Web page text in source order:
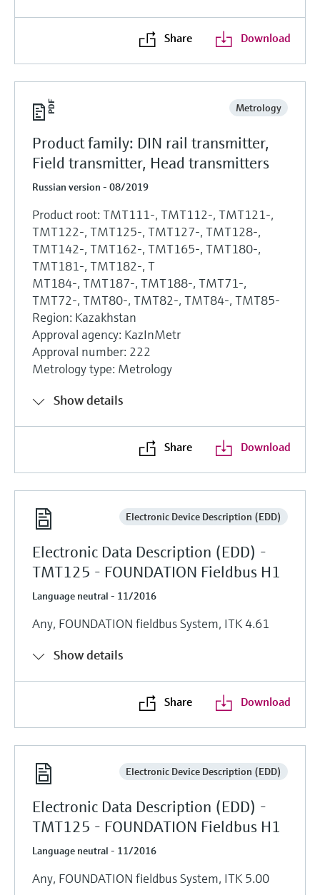
Share Download
Metrology
Product family: DIN rail transmitter,
Field transmitter, Head transmitters
Russian version - 08/2019
Product root: TMT111-, TMT112-, TMT121-,
TMT122-, TMT125-, TMT127-, TMT128-,
TMT142-, TMT162-, TMT165-, TMT180-,
TMT181-, TMT182-, T
MT184-, TMT187-, TMT188-, TMT71-,
TMT72-, TMT80-, TMT82-, TMT84-, TMT85-
Region: Kazakhstan
Approval agency: KazInMetr
Approval number: 222
Metrology type: Metrology
Show details
Share Download
Electronic Device Description (EDD)
Electronic Data Description (EDD) -
TMT125 - FOUNDATION Fieldbus H1
Language neutral - 11/2016
Any, FOUNDATION fieldbus System, ITK 4.61
Show details
Share Download
Electronic Device Description (EDD)
Electronic Data Description (EDD) -
TMT125 - FOUNDATION Fieldbus H1
Language neutral - 11/2016
Any, FOUNDATION fieldbus System, ITK 5.00